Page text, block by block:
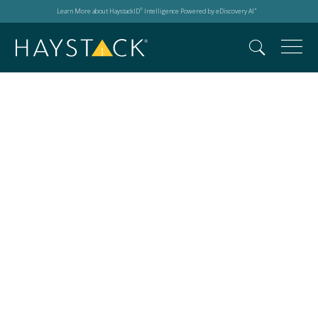
Learn More about HaystackID® Intelligence Powered by eDiscovery AI™